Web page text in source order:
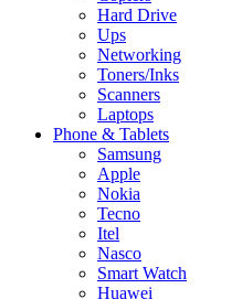
Hard Drive
Ups
Networking
Toners/Inks
Scanners
Laptops
Phone & Tablets
Samsung
Apple
Nokia
Tecno
Itel
Nasco
Smart Watch
Huawei